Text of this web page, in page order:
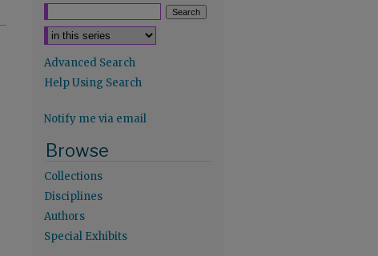
Advanced Search
Help Using Search
Notify me via email
Browse
Collections
Disciplines
Authors
Special Exhibits